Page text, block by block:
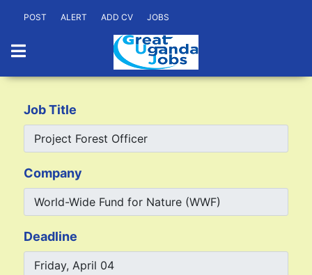
POST ALERT ADD CV JOBS
Job Title
Company
Deadline